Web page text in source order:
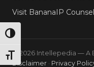
TOGGLE HIGH
TOGGLE FONT SIZE
Visit BananaIP
© 2026 Intellepedia — A
Disclaimer · Privacy